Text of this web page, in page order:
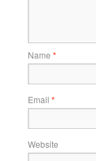
Name *
Email *
Website